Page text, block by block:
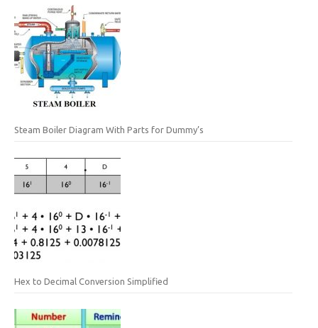
Steam Boiler Diagram With Parts for Dummy’s
Hex to Decimal Conversion Simplified